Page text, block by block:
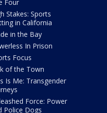
Four
Stakes: Sports
in California
in the Bay
In Prison
Focus
of the Town
Is Me: Transgender
Force: Power
Police Dogs